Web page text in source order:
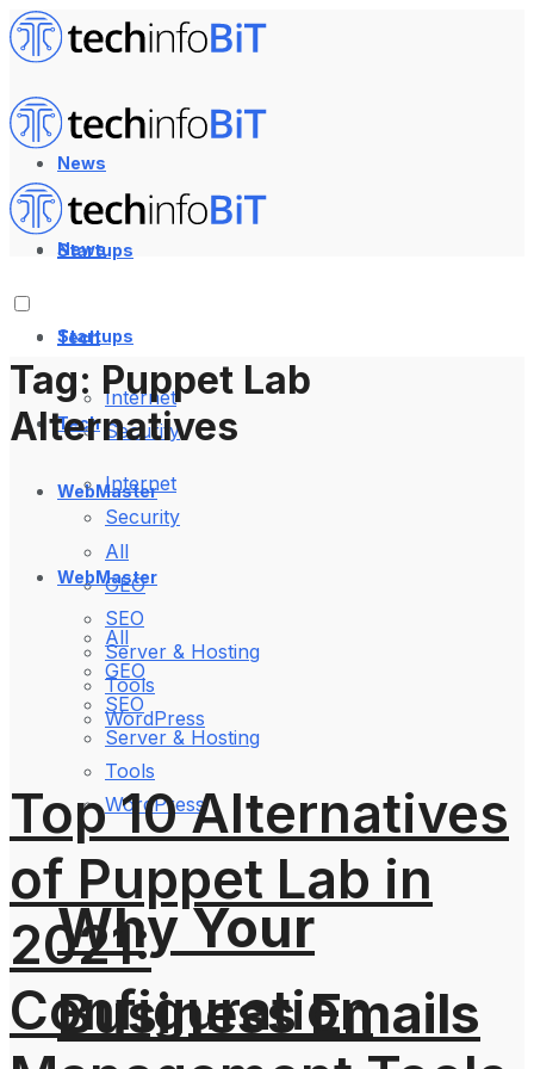
News
Startups
Tech
Internet
Security
WebMaster
All
GEO
SEO
Server & Hosting
Tools
WordPress
Why Your
Business Emails
News
Startups
Tech
Internet
Security
WebMaster
All
GEO
SEO
Server & Hosting
Tools
WordPress
Tag: Puppet Lab
Alternatives
Top 10 Alternatives
of Puppet Lab in
2021:
Configuration